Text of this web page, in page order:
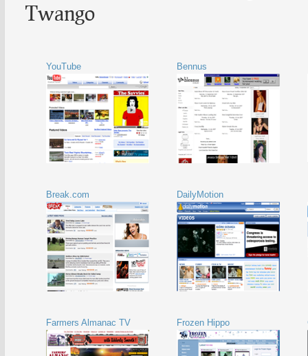
Twango
YouTube Bennus
Break.com DailyMotion
Farmers Almanac TV Frozen Hippo